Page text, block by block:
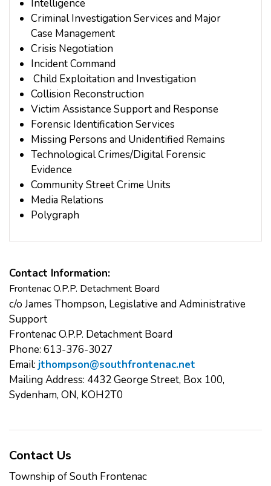
Intelligence
Criminal Investigation Services and Major
Case Management
Crisis Negotiation
Incident Command
Child Exploitation and Investigation
Collision Reconstruction
Victim Assistance Support and Response
Forensic Identification Services
Missing Persons and Unidentified Remains
Technological Crimes/Digital Forensic
Evidence
Community Street Crime Units
Media Relations
Polygraph
Contact Information:
Frontenac O.P.P. Detachment Board
c/o James Thompson, Legislative and Administrative
Support
Frontenac O.P.P. Detachment Board
Phone: 613-376-3027
Email: jthompson@southfrontenac.net
Mailing Address: 4432 George Street, Box 100,
Sydenham, ON, KOH2T0
Contact Us
Township of South Frontenac